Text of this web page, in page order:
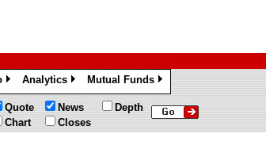
»
Analytics
»
Mutual Funds
»
Quote
Chart
News
Closes
Depth